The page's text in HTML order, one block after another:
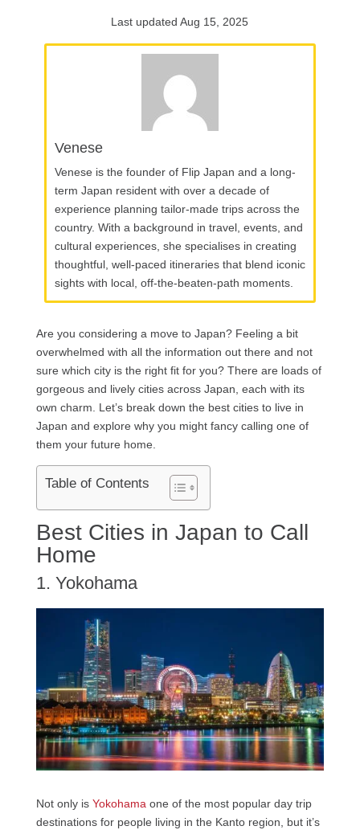
Last updated Aug 15, 2025
Venese
Venese is the founder of Flip Japan and a long-
term Japan resident with over a decade of
experience planning tailor-made trips across the
country. With a background in travel, events, and
cultural experiences, she specialises in creating
thoughtful, well-paced itineraries that blend iconic
sights with local, off-the-beaten-path moments.
Are you considering a move to Japan? Feeling a bit
overwhelmed with all the information out there and not
sure which city is the right fit for you? There are loads of
gorgeous and lively cities across Japan, each with its
own charm. Let’s break down the best cities to live in
Japan and explore why you might fancy calling one of
them your future home.
Table of Contents
Best Cities in Japan to Call
Home
1. Yokohama
Not only is Yokohama one of the most popular day trip
destinations for people living in the Kanto region, but it’s